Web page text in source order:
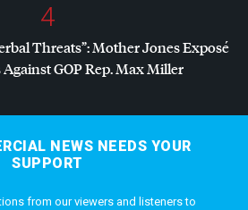
4
Threats”: Mother Jones Exposé
AgainstGOPRep. Max Miller
NEWS NEEDS YOUR
SUPPORT
from our viewers and listeners to